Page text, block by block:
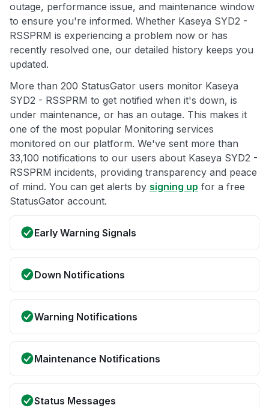
outage, performance issue, and maintenance window
to ensure you're informed. Whether Kaseya SYD2 -
RSSPRM is experiencing a problem now or has
recently resolved one, our detailed history keeps you
updated.
More than 200 StatusGator users monitor Kaseya
SYD2 - RSSPRM to get notified when it's down, is
under maintenance, or has an outage. This makes it
one of the most popular Monitoring services
monitored on our platform. We've sent more than
33,100 notifications to our users about Kaseya SYD2 -
RSSPRM incidents, providing transparency and peace
of mind. You can get alerts by signing up for a free
StatusGator account.
Early Warning Signals
Down Notifications
Warning Notifications
Maintenance Notifications
Status Messages